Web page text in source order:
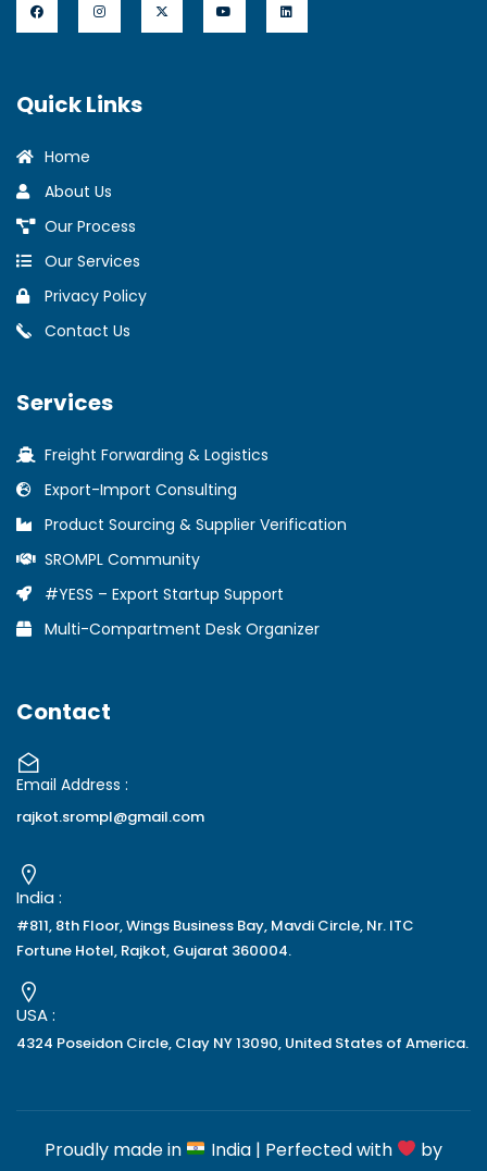
Quick Links
Home
About Us
Our Process
Our Services
Privacy Policy
Contact Us
Services
Freight Forwarding & Logistics
Export-Import Consulting
Product Sourcing & Supplier Verification
SROMPL Community
#YESS – Export Startup Support
Multi-Compartment Desk Organizer
Contact
Email Address :
rajkot.srompl@gmail.com
India :
#811, 8th Floor, Wings Business Bay, Mavdi Circle, Nr. ITC
Fortune Hotel, Rajkot, Gujarat 360004.
USA :
4324 Poseidon Circle, Clay NY 13090, United States of America.
Proudly made in India | Perfected with by